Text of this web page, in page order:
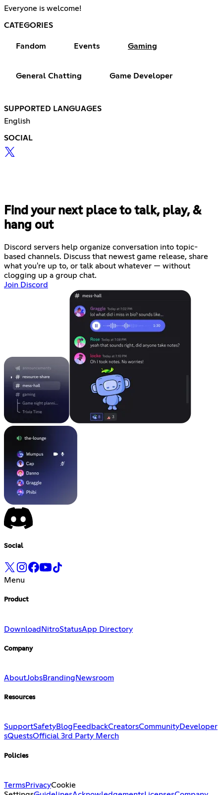
Everyone is welcome!
CATEGORIES
Fandom Events Gaming
General Chatting Game Developer
SUPPORTED LANGUAGES
English
SOCIAL
Find your next place to talk, play, &
hang out
Discord servers help organize conversation into topic-
based channels. Discuss that newest game release, share
what you're up to, or talk about whatever — without
clogging up a group chat.
Join Discord
Social
Menu
Product
Download NitroStatusApp Directory
Company
AboutJobsBranding Newsroom
Resources
SupportSafetyBlog FeedbackCreatorsCommunityDeveloper
sQuestsOfficial 3rd Party Merch
Policies
TermsPrivacyCookie